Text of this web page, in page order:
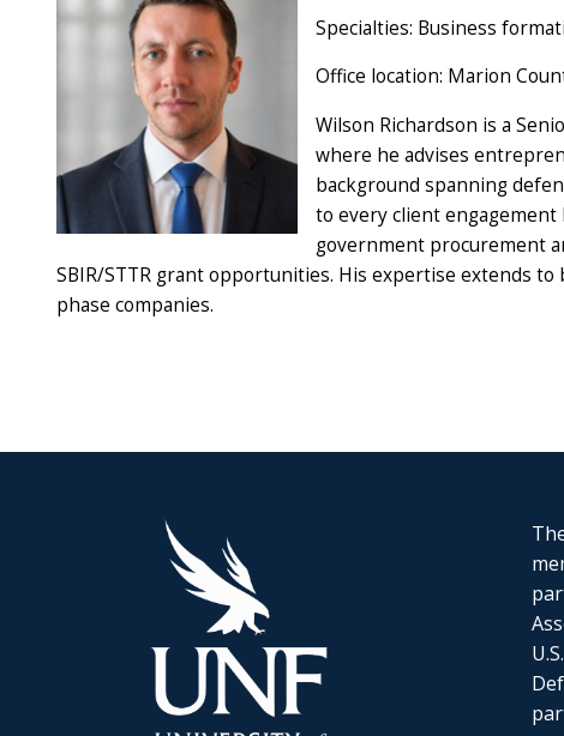
Specialties: Business
Office location: Marion
Wilson Richardson is a
where he advises
background spanning
to every client
government procurement
SBIR/STTR grant opportunities. His expertise extends
phase companies.